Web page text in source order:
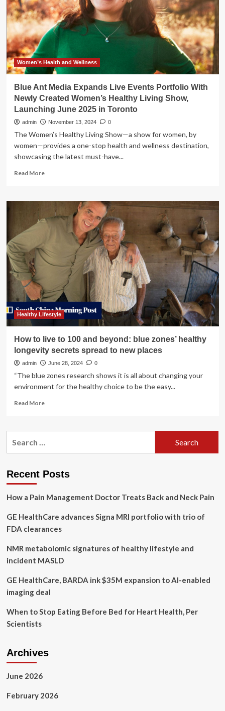
Blue
Zones
Women’s Health and Wellness
Blue Ant Media Expands Live Events Portfolio With
Newly Created Women’s Healthy Living Show,
Launching June 2025 in Toronto
admin November 13, 2024 0
The Women’s Healthy Living Show—a show for women, by
women—provides a one-stop health and wellness destination,
showcasing the latest must-have...
Read MoreRead
Blue
Media
Expands
Events
Portfolio
With
Created
Women’s
Healthy
Living
June
2025
in
Healthy Lifestyle
How to live to 100 and beyond: blue zones’ healthy
longevity secrets spread to new places
admin June 28, 2024 0
“The blue zones research shows it is all about changing your
environment for the healthy choice to be the easy...
Read MoreRead
How
and
blue
healthy
spread
new
Recent Posts
How a Pain Management Doctor Treats Back and Neck Pain
GE HealthCare advances Signa MRI portfolio with trio of
FDA clearances
NMR metabolomic signatures of healthy lifestyle and
incident MASLD
GE HealthCare, BARDA ink $35M expansion to AI-enabled
imaging deal
When to Stop Eating Before Bed for Heart Health, Per
Scientists
Archives
June 2026
February 2026